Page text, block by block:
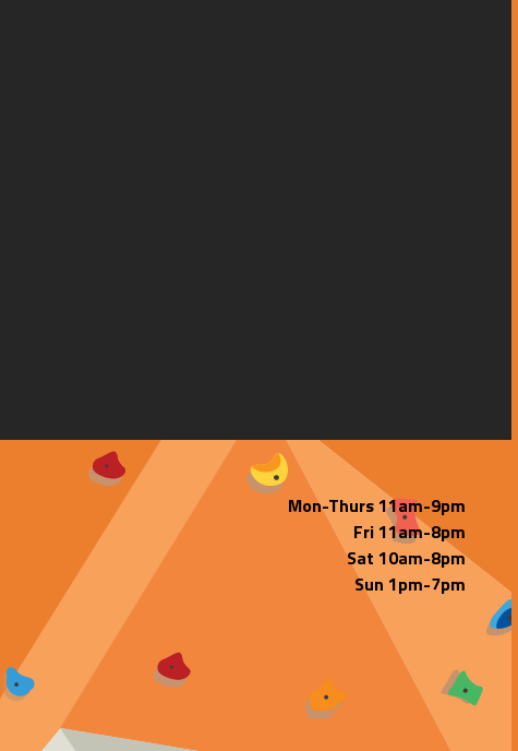
Mon-Thurs 11am-9pm
Fri 11am-8pm
Sat 10am-8pm
Sun 1pm-7pm